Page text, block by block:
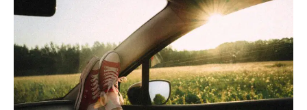
EVENTS
VIDEOS